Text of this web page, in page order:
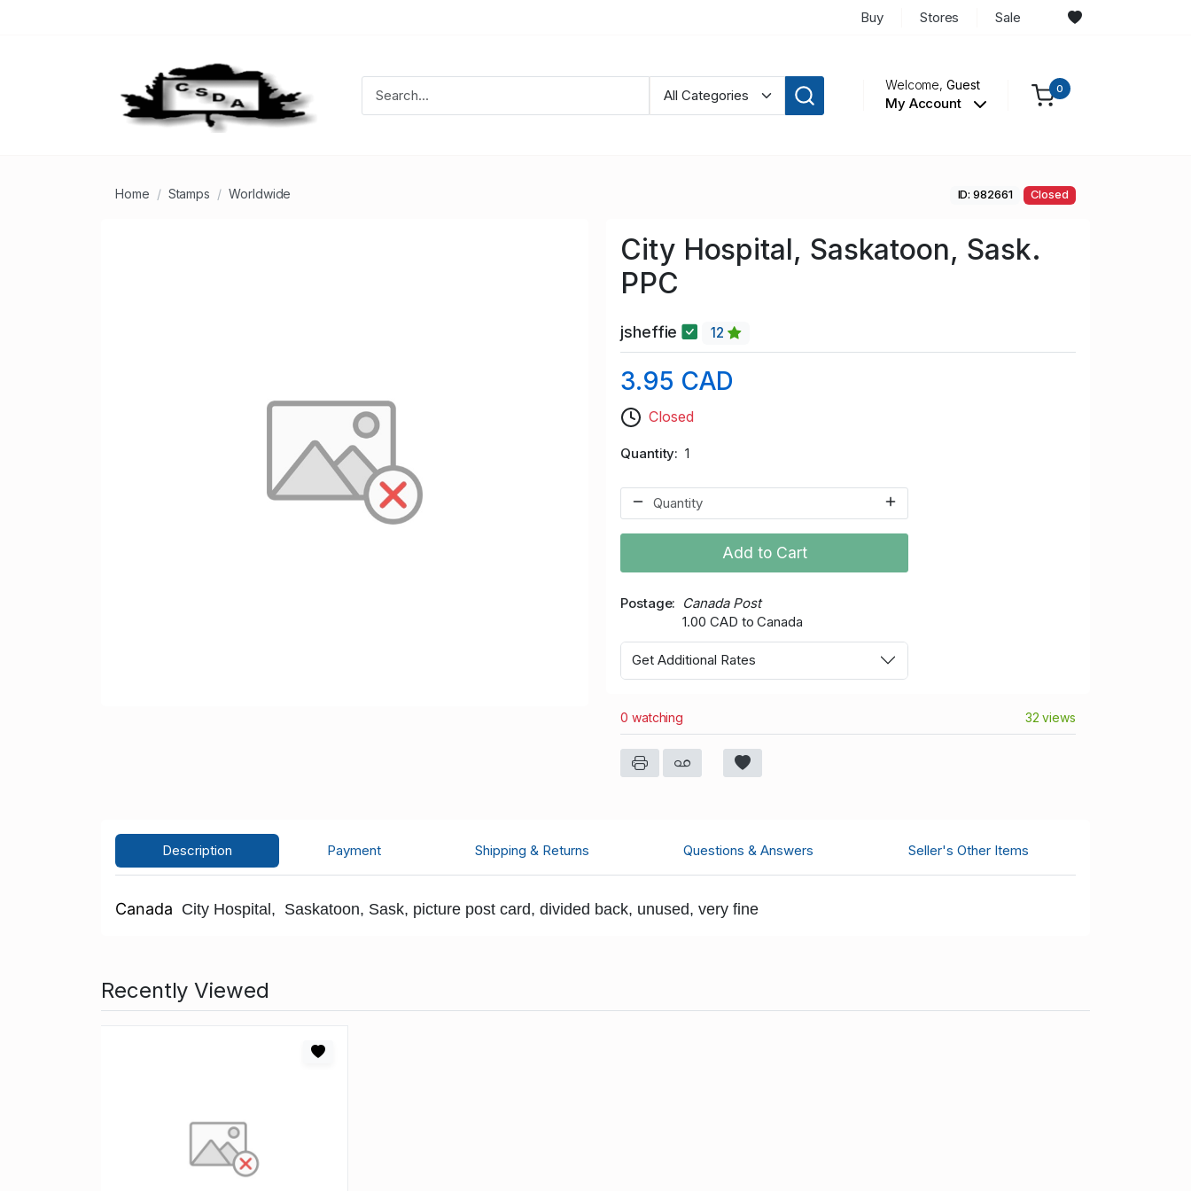
Buy Stores Sale
Welcome,Guest
My Account
0
Home Stamps Worldwide ID: 982661 Closed
City Hospital, Saskatoon, Sask.
PPC
jsheffie 12
3.95 CAD
Closed
Quantity 1
Add to Cart
Postage
Canada Post
1.00 CAD to Canada
Get Additional Rates
0 watching 32 views
Description Payment Shipping & Returns Questions & Answers Seller's Other Items
Canada City Hospital, Saskatoon, Sask, picture post card, divided back, unused, very fine
Recently Viewed